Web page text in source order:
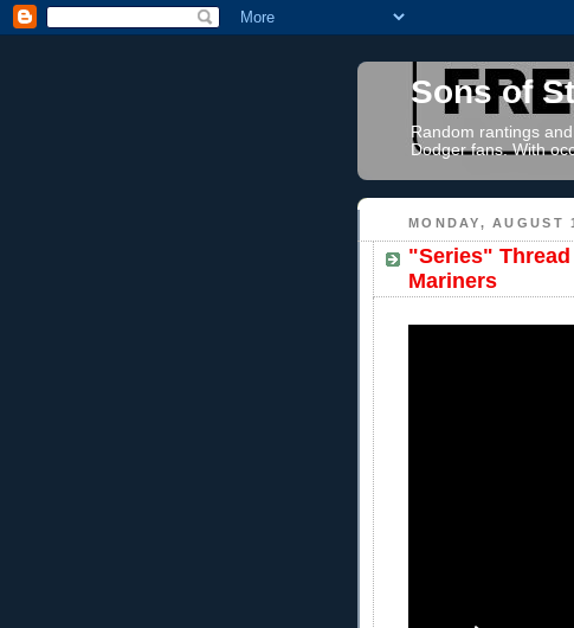
Sons of
Random rantings
Dodger fans. With
MONDAY, AUGUST
"Series" Thread
Mariners